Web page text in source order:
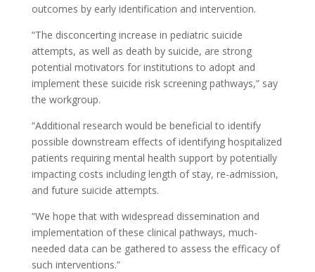
outcomes by early identification and intervention.
“The disconcerting increase in pediatric suicide
attempts, as well as death by suicide, are strong
potential motivators for institutions to adopt and
implement these suicide risk screening pathways,” say
the workgroup.
“Additional research would be beneficial to identify
possible downstream effects of identifying hospitalized
patients requiring mental health support by potentially
impacting costs including length of stay, re-admission,
and future suicide attempts.
“We hope that with widespread dissemination and
implementation of these clinical pathways, much-
needed data can be gathered to assess the efficacy of
such interventions.”